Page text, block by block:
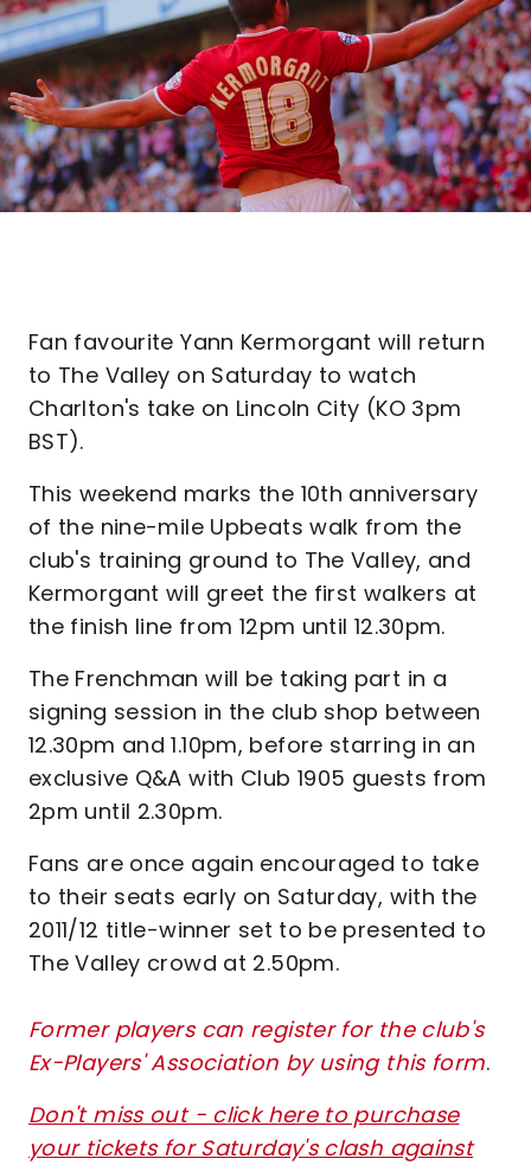
Fan favourite Yann Kermorgant will return
to The Valley on Saturday to watch
Charlton's take on Lincoln City (KO 3pm
BST).
This weekend marks the 10th anniversary
of the nine-mile Upbeats walk from the
club's training ground to The Valley, and
Kermorgant will greet the first walkers at
the finish line from 12pm until 12.30pm.
The Frenchman will be taking part in a
signing session in the club shop between
12.30pm and 1.10pm, before starring in an
exclusive Q&A with Club 1905 guests from
2pm until 2.30pm.
Fans are once again encouraged to take
to their seats early on Saturday, with the
2011/12 title-winner set to be presented to
The Valley crowd at 2.50pm.
Former players can register for the club's
Ex-Players' Association by using this form.
Don't miss out - click here to purchase
your tickets for Saturday's clash against